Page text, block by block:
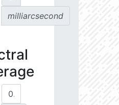
milliarcsecond